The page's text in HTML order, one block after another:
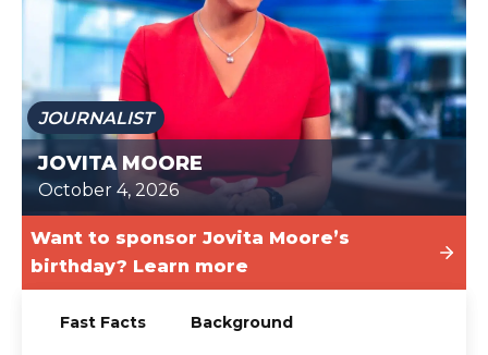
TODAY
JOURNALIST
JOVITA MOORE
October 4, 2026
Want to sponsor Jovita Moore’s
birthday? Learn more
Fast Facts Background